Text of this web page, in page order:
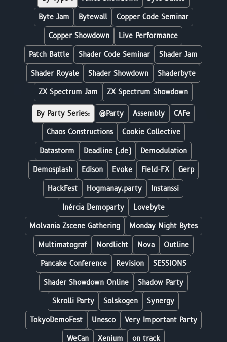
Byte Jam
Bytewall
Copper Code Seminar
Copper Showdown
Live Performance
Patch Battle
Shader Code Seminar
Shader Jam
Shader Royale
Shader Showdown
Shaderbyte
ZX Spectrum Jam
ZX Spectrum Showdown
By Party Series: @Party Assembly
CAFe
Chaos Constructions
Cookie Collective
Datastorm
Deadline (.de)
Demodulation
Demosplash
Edison Evoke Field-FX
Gerp
HackFest
Hogmanay.party
Instanssi
Inércia Demoparty
Lovebyte
Molvania Zscene Gathering
Monday Night Bytes
Multimatograf
Nordlicht Nova
Outline
Pancake Conference
Revision
SESSIONS
Shader Showdown Online
Shadow Party
Skrolli Party
Solskogen
Synergy
TokyoDemoFest
Unesco
Very Important Party
WeCan
Xenium on track